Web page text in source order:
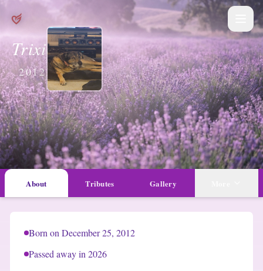
Trixie Davis
2012 — 2026
About Tributes Gallery
Born on December 25, 2012
Passed away in 2026